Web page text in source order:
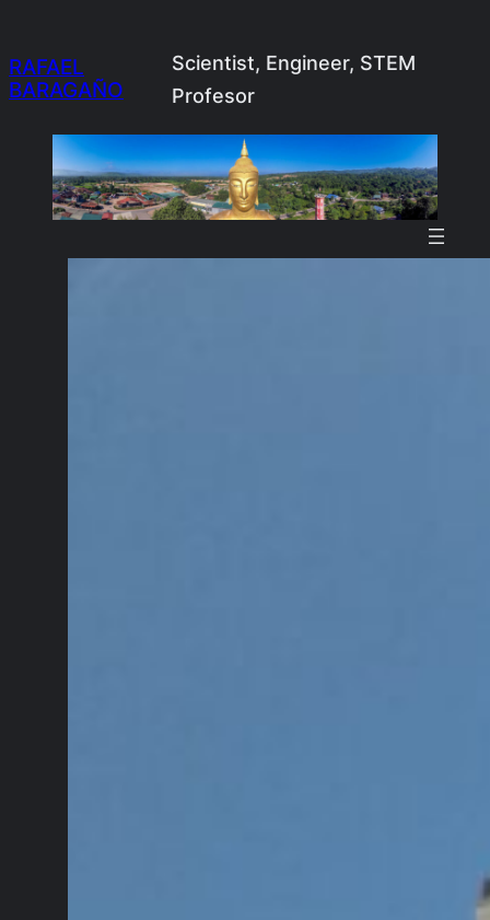
to
content
RAFAEL
BARAGAÑO
Scientist, Engineer, STEM
Profesor